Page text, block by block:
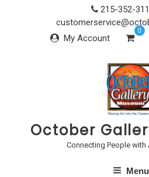
215-352-
My Account
0
October
Connecting People with
Menu